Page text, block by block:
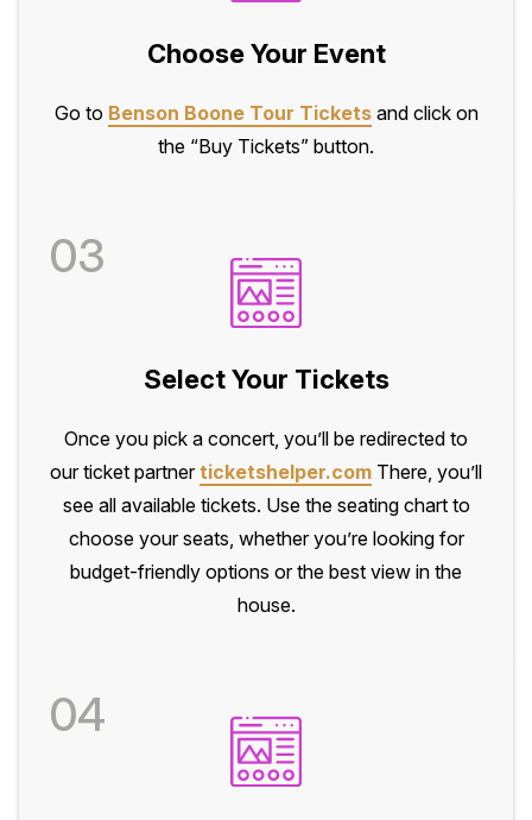
Choose Your Event
Go to Benson Boone Tour Ticketsand click on
the “Buy Tickets” button.
03
Select Your Tickets
Once you pick a concert, you’ll be redirected to
our ticket partnerticketshelper.com There, you’ll
see all available tickets. Use the seating chart to
choose your seats, whether you’re looking for
budget-friendly options or the best view in the
house.
04